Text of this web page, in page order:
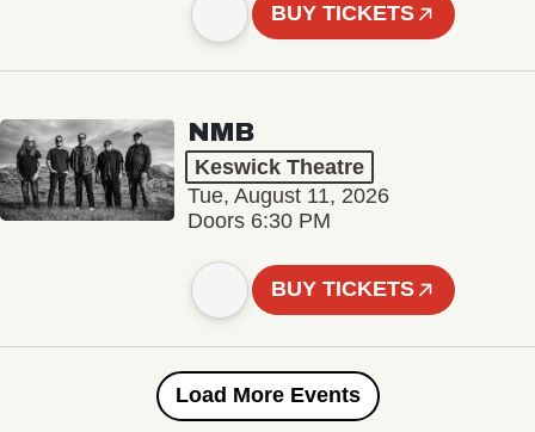
BUY TICKETS
NMB
Keswick Theatre
Tue, August 11, 2026
Doors 6:30 PM
BUY TICKETS
Load More Events